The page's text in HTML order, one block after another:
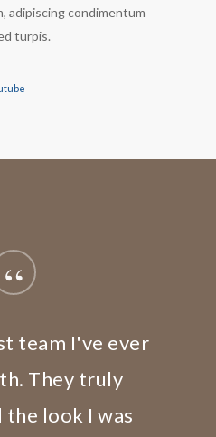
adipiscing condimentum
turpis.
“
team I've ever
They truly
look I was